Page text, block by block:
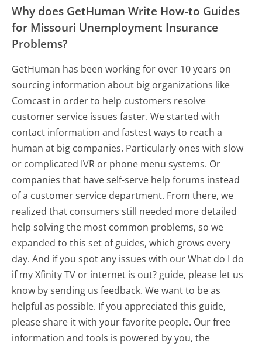
Why does GetHuman Write How-to Guides
for Missouri Unemployment Insurance
Problems?
GetHuman has been working for over 10 years on
sourcing information about big organizations like
Comcast in order to help customers resolve
customer service issues faster. We started with
contact information and fastest ways to reach a
human at big companies. Particularly ones with slow
or complicated IVR or phone menu systems. Or
companies that have self-serve help forums instead
of a customer service department. From there, we
realized that consumers still needed more detailed
help solving the most common problems, so we
expanded to this set of guides, which grows every
day. And if you spot any issues with our What do I do
if my Xfinity TV or internet is out? guide, please let us
know by sending us feedback. We want to be as
helpful as possible. If you appreciated this guide,
please share it with your favorite people. Our free
information and tools is powered by you, the